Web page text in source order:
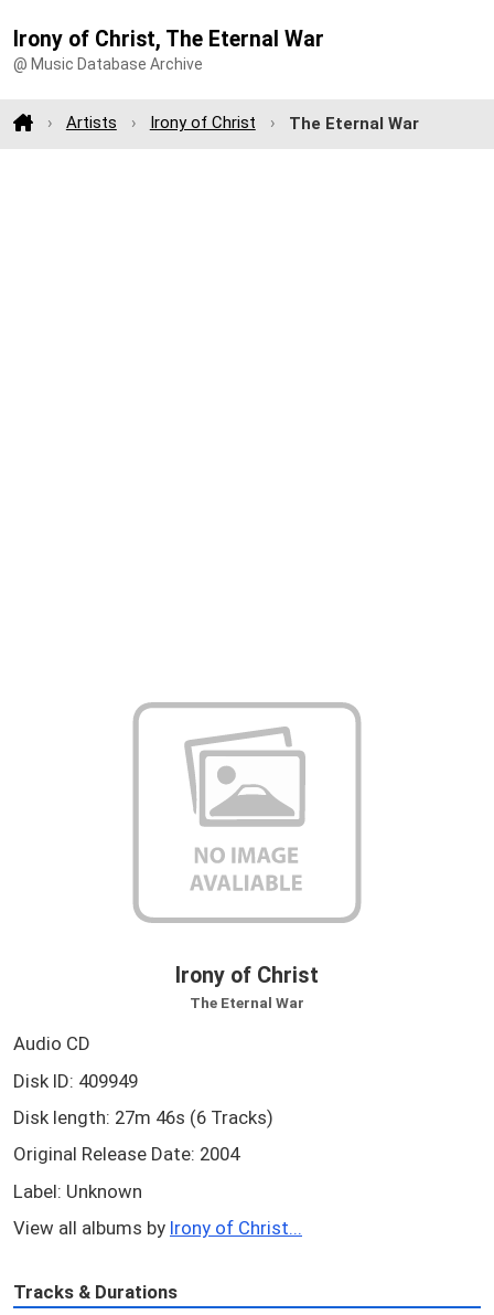
Irony of Christ, The Eternal War
@ Music Database Archive
Artists Irony of Christ The Eternal War
Irony of Christ
The Eternal War
Audio CD
Disk ID: 409949
Disk length: 27m 46s (6 Tracks)
Original Release Date: 2004
Label: Unknown
View all albums by Irony of Christ...
Tracks & Durations